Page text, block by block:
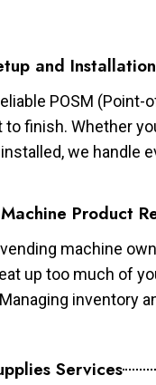
and
POSM
finish. Whether
we handle
Product
machine
up too much of
inventory
Services